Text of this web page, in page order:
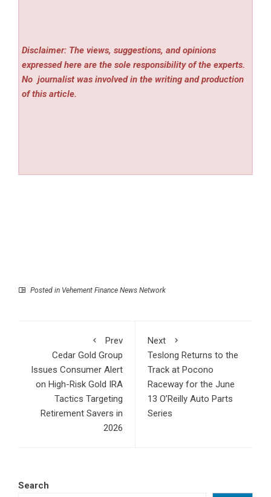
Disclaimer: The views, suggestions, and opinions
expressed here are the sole responsibility of the experts.
No journalist was involved in the writing and production
of this article.
Posted in Vehement Finance News Network
Prev
Cedar Gold Group
Issues Consumer Alert
on High-Risk Gold IRA
Tactics Targeting
Retirement Savers in
2026
Next
Teslong Returns to the
Track at Pocono
Raceway for the June
13 O’Reilly Auto Parts
Series
Search